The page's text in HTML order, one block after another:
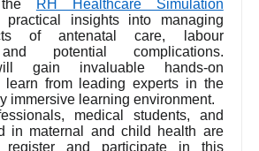
RH Healthcare Simulation
insights into managing
of antenatal care, labour
potential complications.
gain invaluable hands-on
learn from leading experts in the
immersive learning environment.
medical students, and
in maternal and child health are
register and participate in this